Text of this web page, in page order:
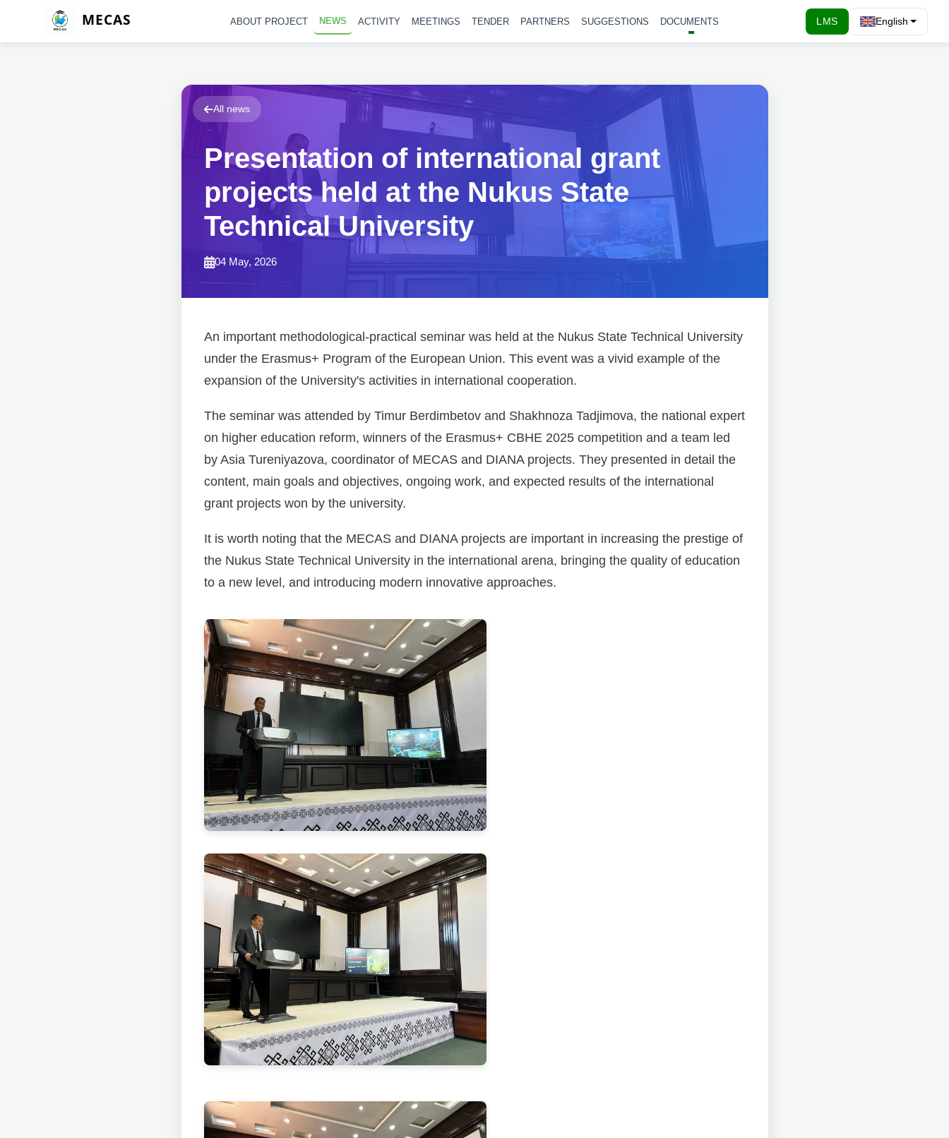
MECAS ABOUT PROJECT NEWS ACTIVITY MEETINGS TENDER PARTNERS SUGGESTIONS DOCUMENTS LMS English
All news
Presentation of international grant
projects held at the Nukus State
Technical University
04 May, 2026
An important methodological-practical seminar was held at the Nukus State Technical University
under the Erasmus+ Program of the European Union. This event was a vivid example of the
expansion of the University's activities in international cooperation.
The seminar was attended by Timur Berdimbetov and Shakhnoza Tadjimova, the national expert
on higher education reform, winners of the Erasmus+ CBHE 2025 competition and a team led
by Asia Tureniyazova, coordinator of MECAS and DIANA projects. They presented in detail the
content, main goals and objectives, ongoing work, and expected results of the international
grant projects won by the university.
It is worth noting that the MECAS and DIANA projects are important in increasing the prestige of
the Nukus State Technical University in the international arena, bringing the quality of education
to a new level, and introducing modern innovative approaches.